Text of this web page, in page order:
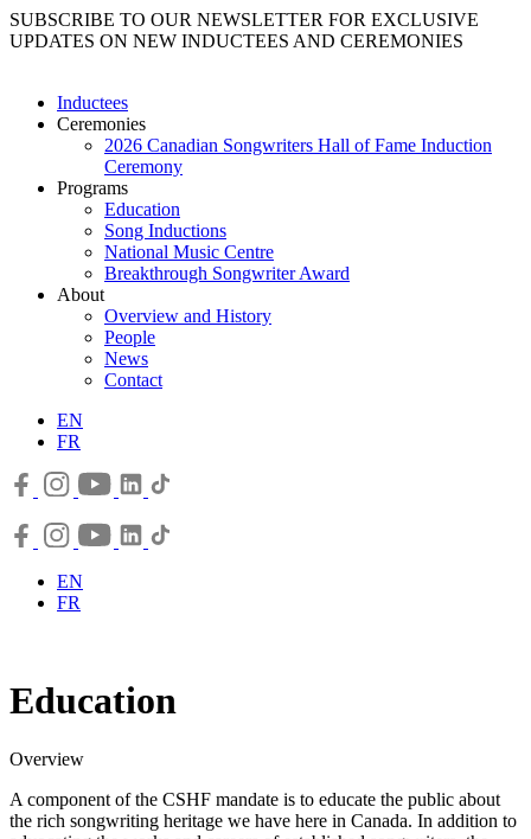
SUBSCRIBE TO OUR NEWSLETTER FOR EXCLUSIVE
UPDATES ON NEW INDUCTEES AND CEREMONIES
Inductees
Ceremonies
2026 Canadian Songwriters Hall of Fame Induction
Ceremony
Programs
Education
Song Inductions
National Music Centre
Breakthrough Songwriter Award
About
Overview and History
People
News
Contact
EN
FR
EN
FR
Education
Overview
A component of the CSHF mandate is to educate the public about
the rich songwriting heritage we have here in Canada. In addition to